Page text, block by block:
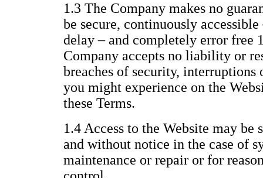
1.3 The Company makes no
be secure, continuously
delay – and completely error free
Company accepts no liability or
breaches of security, interruptions
you might experience on the
these Terms.
1.4 Access to the Website may be
and without notice in the case of
maintenance or repair or for